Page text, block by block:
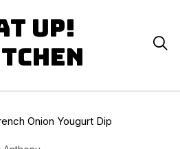
Up!

Onion Yougurt Dip